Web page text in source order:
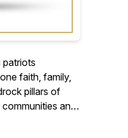
patriots
faith, family,
pillars of
and